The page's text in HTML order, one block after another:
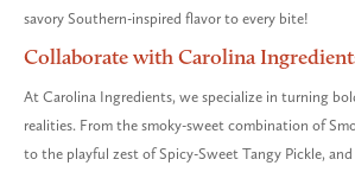
savory Southern-inspired flavor to every bite!
Collaborate with Carolina
At Carolina Ingredients, we specialize in turning
realities. From the smoky-sweet combination of
to the playful zest of Spicy-Sweet Tangy Pickle,